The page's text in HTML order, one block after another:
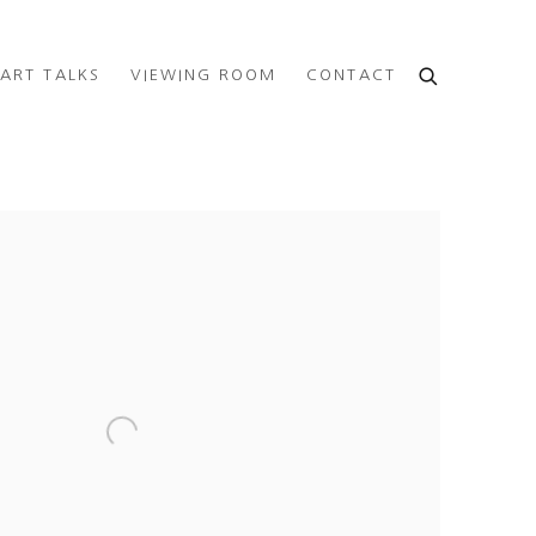
ART TALKS VIEWING ROOM CONTACT